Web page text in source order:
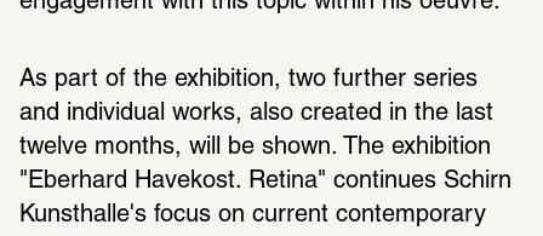
As part of the exhibition, two further series
and individual works, also created in the last
twelve months, will be shown. The exhibition
"Eberhard Havekost. Retina" continues Schirn
Kunsthalle's focus on current contemporary